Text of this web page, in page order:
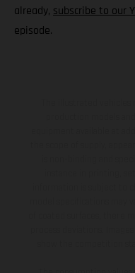
already, subscribe to our
episode.